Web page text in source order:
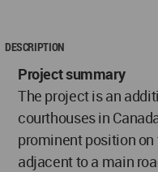
DESCRIPTION
Project summary
The project is an
courthouses in
prominent position
adjacent to a main